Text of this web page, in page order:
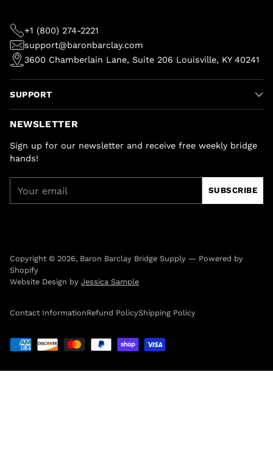
+1 (800) 274-2221
support@baronbarclay.com
3600 Chamberlain Lane, Suite 206 Louisville, KY 40241
SUPPORT
NEWSLETTER
Sign up for our newsletter and receive free weekly bridge
hands!
email
SUBSCRIBE
Copyright © 2026, Baron Barclay Bridge Supply — Powered by
Shopify
Website Design by Jessica Sample
Contact InformationRefund PolicyShipping Policy